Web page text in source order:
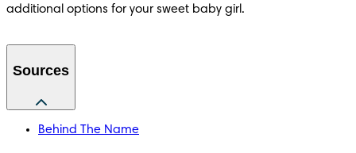
additional options for your sweet baby girl.
Sources
Behind The Name